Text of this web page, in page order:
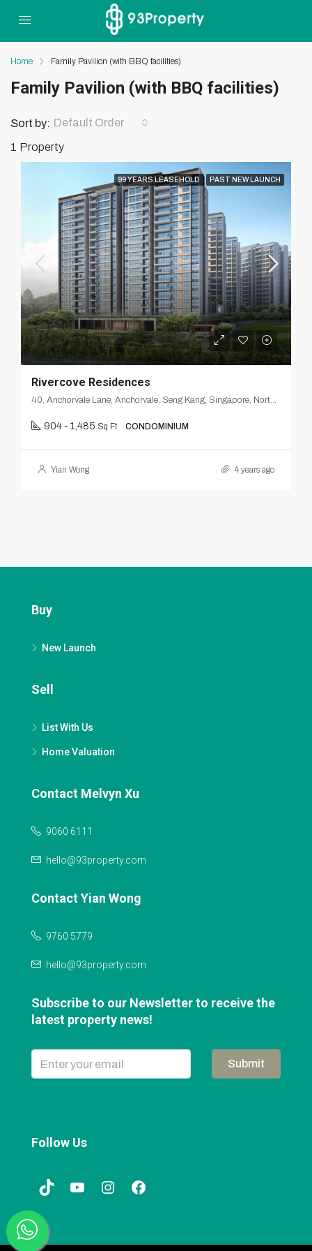
Home Family Pavilion (with BBQ facilities)
Family Pavilion (with BBQ facilities)
1 Property
Sort by: Default Order
99 YEARS LEASEHOLD PAST NEW LAUNCH
Rivercove Residences
40, Anchorvale Lane, Anchorvale, Seng Kang, Singapore, Northeast, 540312, Singapore
904 - 1,485 Sq Ft CONDOMINIUM
Yian Wong 4 years ago
Buy
New Launch
Sell
List With Us
Home Valuation
Contact Melvyn Xu
9060 6111
hello@93property.com
Contact Yian Wong
9760 5779
hello@93property.com
Subscribe to our Newsletter to receive the
latest property news!
Submit
Follow Us